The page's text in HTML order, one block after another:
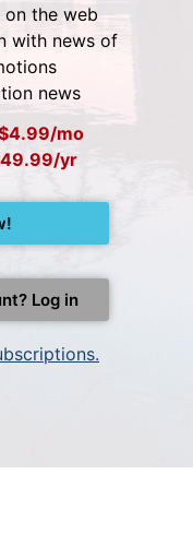
the web
with news of
news
mo
yr
Log in